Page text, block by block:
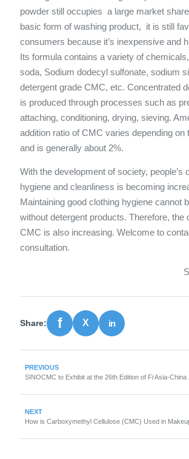
powder still occupies a large market
basic form of washing product, it is still
consumers because it’s inexpensive and
Its formula contains a variety of
soda, Sodium dodecyl sulfonate, sodium
detergent grade CMC, etc. Concentrated
is produced through processes such as
attaching, conditioning, drying, sieving.
addition ratio of CMC varies depending on
and is generally about 2%.
With the development of society, people’s
hygiene and cleanliness is becoming
Maintaining good clothing hygiene cannot
without detergent products. Therefore, the
CMC is also increasing. Welcome to
consultation.
Share:
PREVIOUS
NEXT
How is Carboxymethyl Cellulose (CMC) Used in